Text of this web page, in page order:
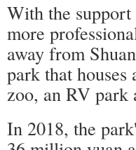
With the
more
away from
park that houses
zoo, an RV park
In 2018, the